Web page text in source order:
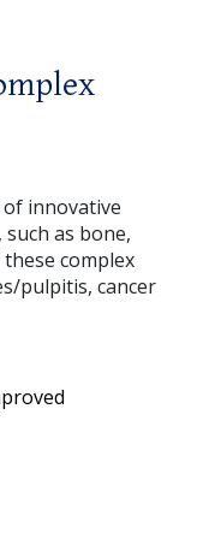
innovative
as bone,
complex
pulpitis, cancer